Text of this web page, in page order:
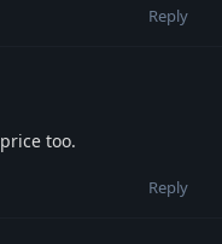
Reply
too.
Reply